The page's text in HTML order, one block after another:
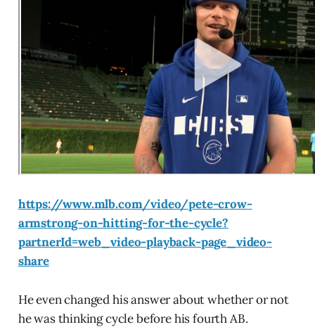
https://www.mlb.com/video/pete-crow-
armstrong-on-hitting-for-the-cycle?
partnerId=web_video-playback-page_video-
share
He even changed his answer about whether or not
he was thinking cycle before his fourth AB.